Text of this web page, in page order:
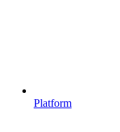
Platform